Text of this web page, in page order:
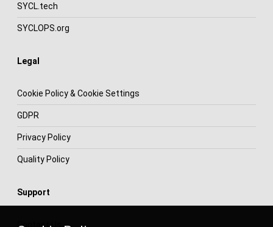
SYCL.tech
SYCLOPS.org
Legal
Cookie Policy & Cookie Settings
GDPR
Privacy Policy
Quality Policy
Support
Contact Us